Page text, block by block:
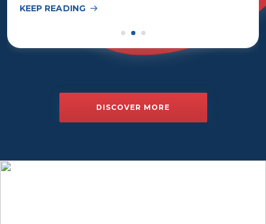
KEEP READING
DISCOVER MORE